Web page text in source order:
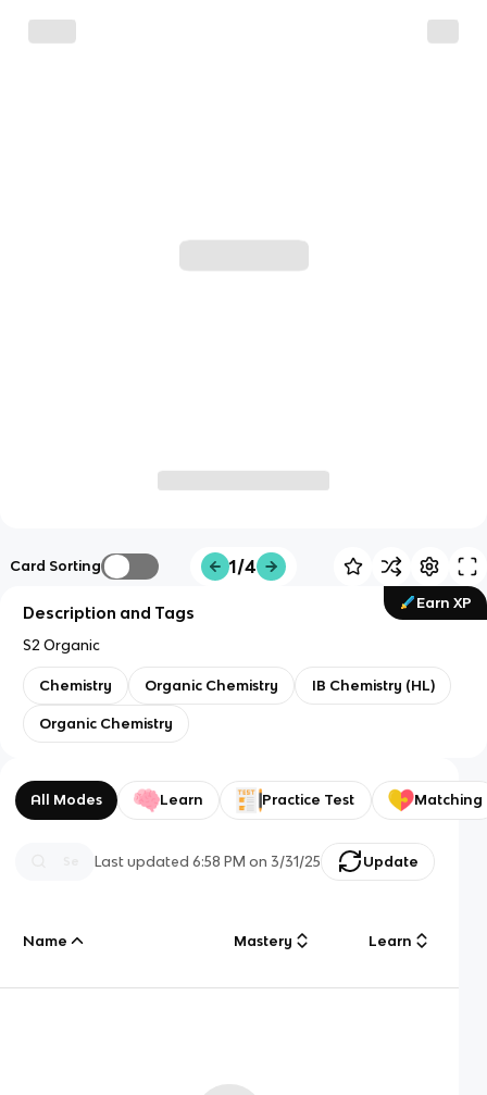
Card Sorting 1/4
Earn XP
Description and Tags
S2 Organic
Chemistry Organic Chemistry IB Chemistry (HL)
Organic Chemistry
All Modes Learn Practice Test Matching
Last updated6:58 PM on 3/31/25 Update
Name Mastery Learn